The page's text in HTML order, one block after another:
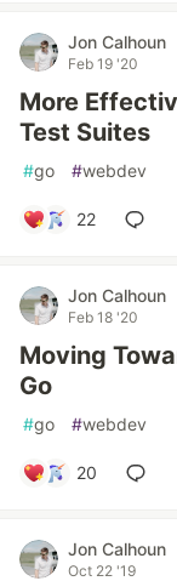
Jon Calhoun
Feb 19 '20
More
Test Suites
#go #webdev
22
Jon Calhoun
Feb 18 '20
Moving
Go
#go #webdev
20
Jon Calhoun
Oct 22 '19